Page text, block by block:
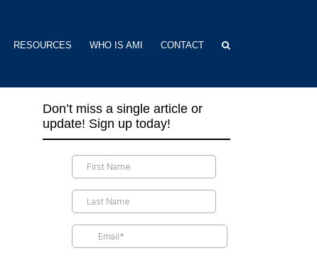
RESOURCES WHO IS AMI CONTACT
Don’t miss a single article or
update! Sign up today!